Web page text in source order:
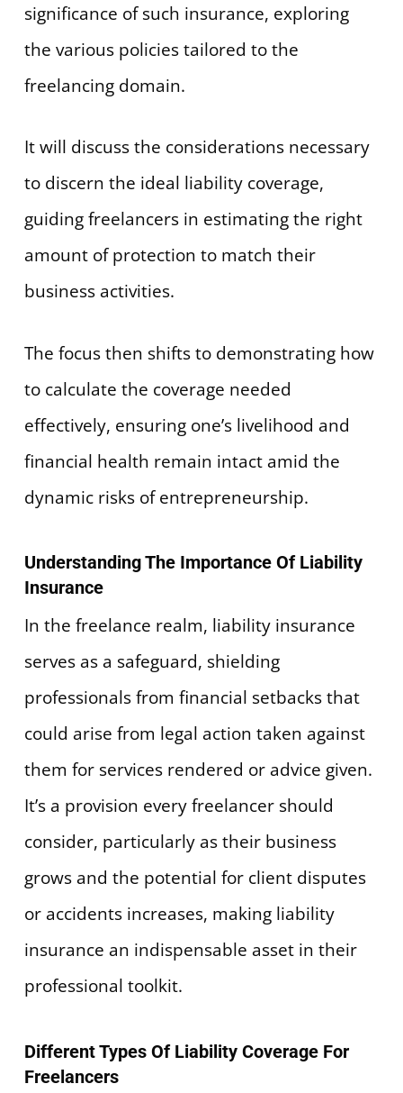
significance of such insurance, exploring
the various policies tailored to the
freelancing domain.
It will discuss the considerations necessary
to discern the ideal liability coverage,
guiding freelancers in estimating the right
amount of protection to match their
business activities.
The focus then shifts to demonstrating how
to calculate the coverage needed
effectively, ensuring one’s livelihood and
financial health remain intact amid the
dynamic risks of entrepreneurship.
Understanding The Importance Of Liability
Insurance
In the freelance realm, liability insurance
serves as a safeguard, shielding
professionals from financial setbacks that
could arise from legal action taken against
them for services rendered or advice given.
It’s a provision every freelancer should
consider, particularly as their business
grows and the potential for client disputes
or accidents increases, making liability
insurance an indispensable asset in their
professional toolkit.
Different Types Of Liability Coverage For
Freelancers